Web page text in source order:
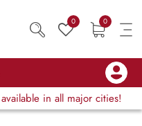
0 0
available in all major cities!